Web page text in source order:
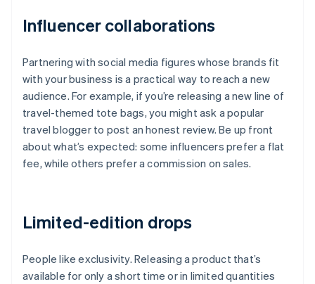
Influencer collaborations
Partnering with social media figures whose brands fit
with your business is a practical way to reach a new
audience. For example, if you’re releasing a new line of
travel-themed tote bags, you might ask a popular
travel blogger to post an honest review. Be up front
about what’s expected: some influencers prefer a flat
fee, while others prefer a commission on sales.
Limited-edition drops
People like exclusivity. Releasing a product that’s
available for only a short time or in limited quantities